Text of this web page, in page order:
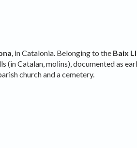
, in Catalonia. Belonging to the Baix
(in Catalan, molins), documented as
church and a cemetery.